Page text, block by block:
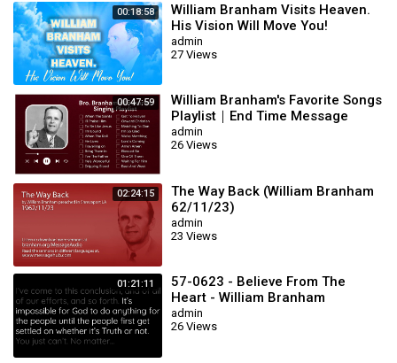
00:18:58
William Branham Visits Heaven.
His Vision Will Move You!
admin
27 Views
00:47:59
William Branham's Favorite Songs
Playlist｜End Time Message
Believers Songs
admin
26 Views
02:24:15
The Way Back (William Branham
62/11/23)
admin
23 Views
01:21:11
57-0623 - Believe From The
Heart - William Branham
admin
26 Views